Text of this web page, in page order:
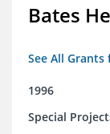
Bates
See All
1996
Special